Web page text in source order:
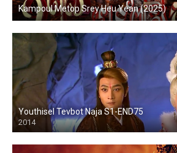
Kampoul Metop Srey Heu Yean (2025)
Youthisel Tevbot Naja S1-END75
2014